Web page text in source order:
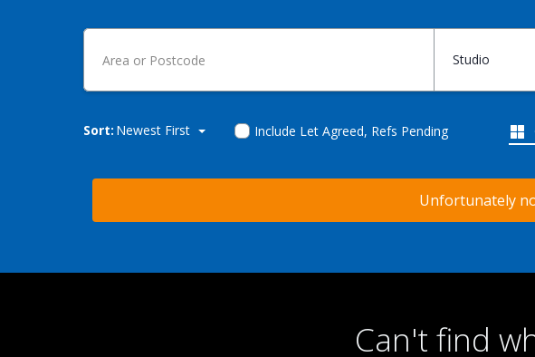
Studio
Sort: Newest First Include Let Agreed, Refs Pending
Unfortunately
Can't find